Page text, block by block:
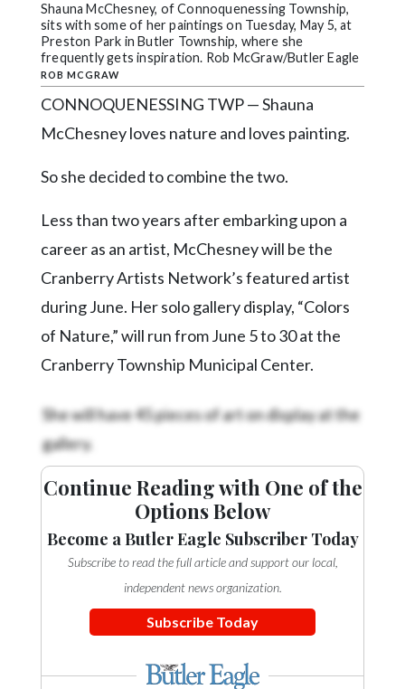
Community
Submission
Search
LinkedIn
YouTube
Shauna McChesney, of Connoquenessing Township,
sits with some of her paintings on Tuesday, May 5, at
Preston Park in Butler Township, where she
frequently gets inspiration. Rob McGraw/Butler Eagle
ROB MCGRAW
CONNOQUENESSING TWP — Shauna
McChesney loves nature and loves painting.
So she decided to combine the two.
Less than two years after embarking upon a
career as an artist, McChesney will be the
Cranberry Artists Network’s featured artist
during June. Her solo gallery display, “Colors
of Nature,” will run from June 5 to 30 at the
Cranberry Township Municipal Center.
She will have 45 pieces of art on display at the
gallery.
Continue Reading with One of the
Options Below
Become a Butler Eagle Subscriber Today
Subscribe to read the full article and support our local,
independent news organization.
Subscribe Today